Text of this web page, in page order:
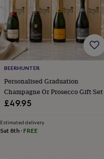
bombsCrystals Eye
masks
Hot
water
bottlesNail
care
Men's
groomingPamper
gift
setsShower
caps
Accessories
Beauty
wellnessClothing
wellnessClothing
winter
BEERHUNTER
Personalised Graduation
Champagne Or Prosecco Gift Set
£49.95
Estimated delivery
Sat 8th · FREE